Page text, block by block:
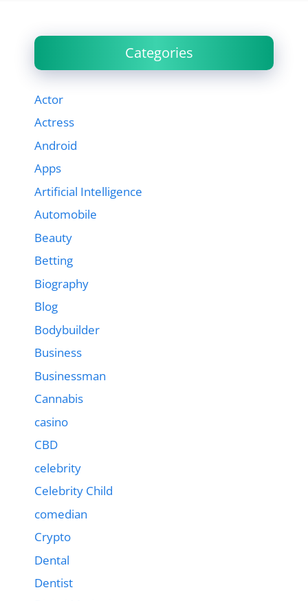
Categories
Actor
Actress
Android
Apps
Artificial Intelligence
Automobile
Beauty
Betting
Biography
Blog
Bodybuilder
Business
Businessman
Cannabis
casino
CBD
celebrity
Celebrity Child
comedian
Crypto
Dental
Dentist